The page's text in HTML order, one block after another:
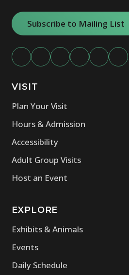
Subscribe to Mailing List
VISIT
Plan Your Visit
Hours & Admission
Accessibility
Adult Group Visits
Host an Event
EXPLORE
Exhibits & Animals
Events
Daily Schedule